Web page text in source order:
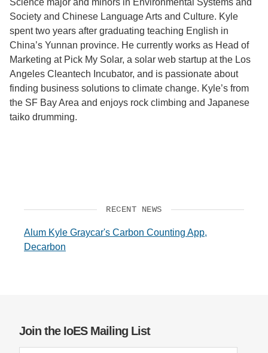
Support Us
Science major and minors in Environmental Systems and
Society and Chinese Language Arts and Culture. Kyle
spent two years after graduating teaching English in
China’s Yunnan province. He currently works as Head of
Marketing at Pick My Solar, a solar web startup at the Los
Angeles Cleantech Incubator, and is passionate about
finding business solutions to climate change. Kyle’s from
the SF Bay Area and enjoys rock climbing and Japanese
taiko drumming.
RECENT NEWS
Alum Kyle Graycar's Carbon Counting App,
Decarbon
Join the IoES Mailing List